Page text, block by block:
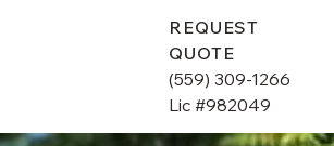
REQUEST
QUOTE
(559) 309-1266
Lic #982049